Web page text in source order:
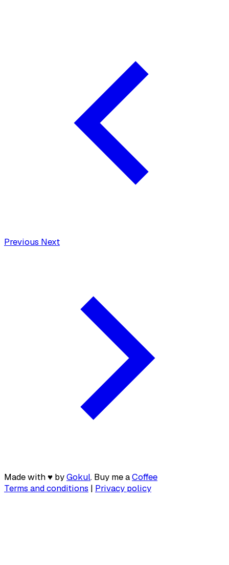
Previous Next
Made with ♥ byGokul. Buy me aCoffee
Terms and conditions | Privacy policy